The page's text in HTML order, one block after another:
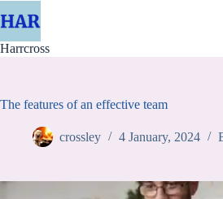
to
Harrcross
The features of an effective team
crossley 4 January, 2024